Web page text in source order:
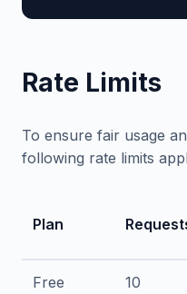
Rate Limits
To ensure fair usage
following rate limits
Plan
Free 10